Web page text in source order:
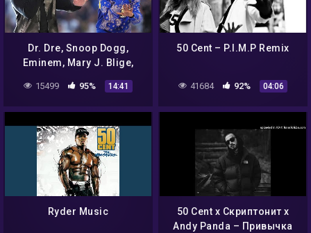
Dr. Dre, Snoop Dogg,
Eminem, Mary J. Blige,
Kendrick Lamar & 50 Cent
FULL Pepsi SB LVI Halftime
15499 95% 14:41
50 Cent – P.I.M.P Remix
41684 92% 04:06
Ryder Music
50 Cent x Скриптонит x
Andy Panda – Привычка